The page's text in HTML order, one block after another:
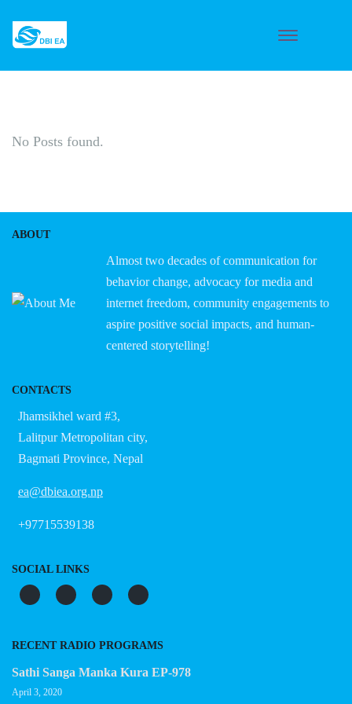
No Posts found.
ABOUT
Almost two decades of communication for
behavior change, advocacy for media and
internet freedom, community engagements to
aspire positive social impacts, and human-
centered storytelling!
CONTACTS
Jhamsikhel ward #3,
Lalitpur Metropolitan city,
Bagmati Province, Nepal
ea@dbiea.org.np
+97715539138
SOCIAL LINKS
RECENT RADIO PROGRAMS
Sathi Sanga Manka Kura EP-978
April 3, 2020